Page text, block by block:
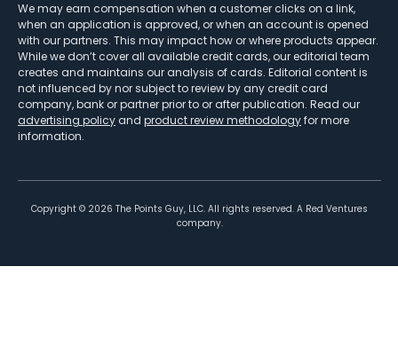
We may earn compensation when a customer clicks on a link,
when an application is approved, or when an account is opened
with our partners. This may impact how or where products appear.
While we don’t cover all available credit cards, our editorial team
creates and maintains our analysis of cards. Editorial content is
not influenced by nor subject to review by any credit card
company, bank or partner prior to or after publication. Read our
advertising policy and product review methodologyfor more
information.
Copyright © 2026 The Points Guy, LLC. All rights reserved. A Red Ventures
company.